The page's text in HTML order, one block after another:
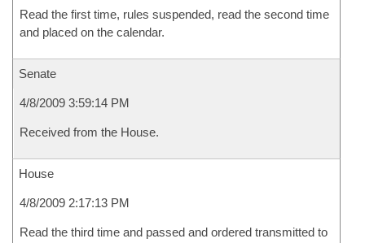
Read the first time, rules suspended, read the second time
and placed on the calendar.
Senate
4/8/2009 3:59:14 PM
Received from the House.
House
4/8/2009 2:17:13 PM
Read the third time and passed and ordered transmitted to